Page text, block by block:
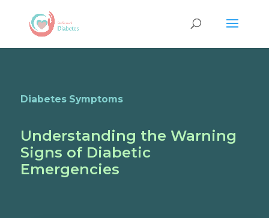
Diabetes Symptoms
Understanding the Warning
Signs of Diabetic
Emergencies